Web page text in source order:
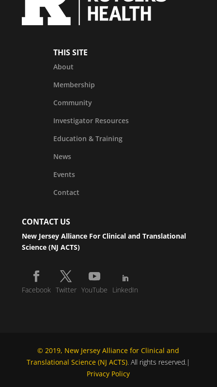
THIS SITE
About
Membership
Community
Investigator Resources
Education & Training
News
Events
Contact
CONTACT US
New Jersey Alliance For Clinical and Translational
Science (NJ ACTS)
Facebook Twitter YouTube LinkedIn
© 2019, New Jersey Alliance for Clinical and
Translational Science (NJ ACTS). All rights reserved.|
Privacy Policy